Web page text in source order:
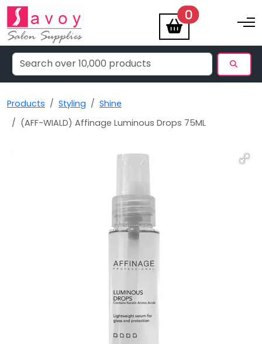
0items Toggle
Products Styling
Shine
(AFF-WIALD) Affinage Luminous Drops 75ML